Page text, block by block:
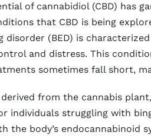
of cannabidiol (CBD) has
that CBD is being
disorder (BED) is
and distress. This
sometimes fall short,
from the cannabis
struggling with
the body’s endocannabinoid